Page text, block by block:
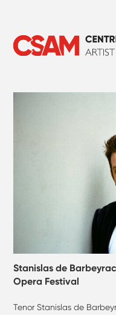
Stanislas de
Opera Festival
Tenor Stanislas de